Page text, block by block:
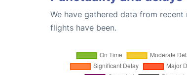
We have gathered data from
flights have been.